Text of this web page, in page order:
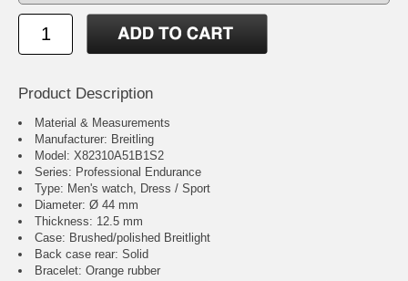
Product Description
Material & Measurements
Manufacturer: Breitling
Model: X82310A51B1S2
Series: Professional Endurance
Type: Men's watch, Dress / Sport
Diameter: Ø 44 mm
Thickness: 12.5 mm
Case: Brushed/polished Breitlight
Back case rear: Solid
Bracelet: Orange rubber